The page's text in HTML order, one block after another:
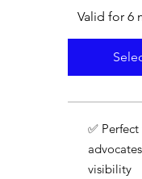
Valid for 6
✅
visibility